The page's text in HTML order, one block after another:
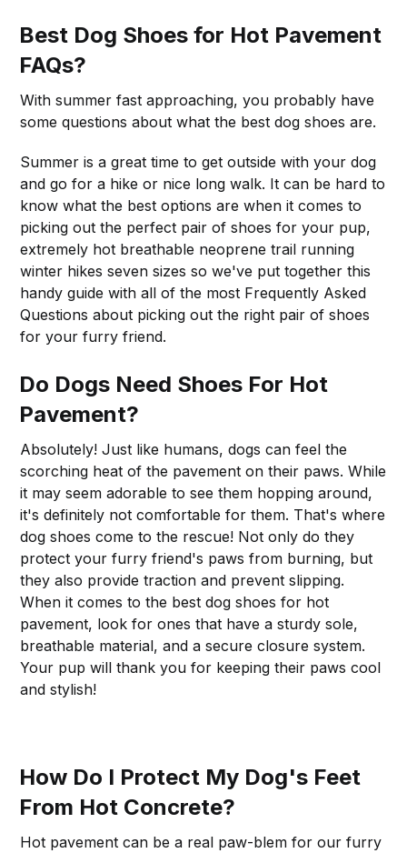
Best Dog Shoes for Hot Pavement
FAQs?
With summer fast approaching, you probably have
some questions about what the best dog shoes are.
Summer is a great time to get outside with your dog
and go for a hike or nice long walk. It can be hard to
know what the best options are when it comes to
picking out the perfect pair of shoes for your pup,
extremely hot breathable neoprene trail running
winter hikes seven sizes so we've put together this
handy guide with all of the most Frequently Asked
Questions about picking out the right pair of shoes
for your furry friend.
Do Dogs Need Shoes For Hot
Pavement?
Absolutely! Just like humans, dogs can feel the
scorching heat of the pavement on their paws. While
it may seem adorable to see them hopping around,
it's definitely not comfortable for them. That's where
dog shoes come to the rescue! Not only do they
protect your furry friend's paws from burning, but
they also provide traction and prevent slipping.
When it comes to the best dog shoes for hot
pavement, look for ones that have a sturdy sole,
breathable material, and a secure closure system.
Your pup will thank you for keeping their paws cool
and stylish!
How Do I Protect My Dog's Feet
From Hot Concrete?
Hot pavement can be a real paw-blem for our furry